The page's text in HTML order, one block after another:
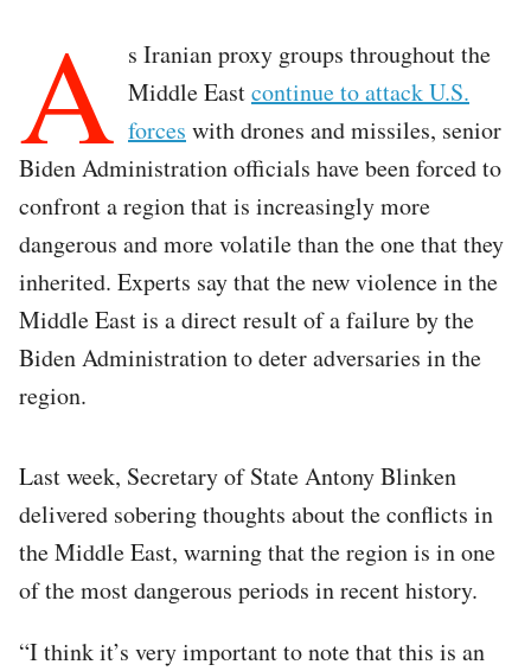
A s Iranian proxy groups throughout the
Middle Eastcontinue to attack U.S.
forces with drones and missiles, senior
Biden Administration officials have been forced to
confront a region that is increasingly more
dangerous and more volatile than the one that they
inherited. Experts say that the new violence in the
Middle East is a direct result of a failure by the
Biden Administration to deter adversaries in the
region.
Last week, Secretary of State Antony Blinken
delivered sobering thoughts about the conflicts in
the Middle East, warning that the region is in one
of the most dangerous periods in recent history.
“I think it’s very important to note that this is an